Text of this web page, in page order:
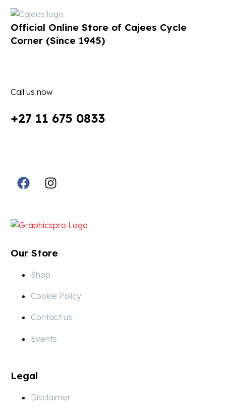
Official Online Store of Cajees Cycle
Corner (Since 1945)
Call us now
+27 11 675 0833
Our Store
Shop
Cookie Policy
Contact us
Events
Legal
Disclaimer